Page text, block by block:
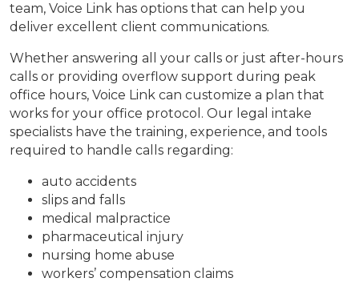
team, Voice Link has options that can help you
deliver excellent client communications.
Whether answering all your calls or just after-hours
calls or providing overflow support during peak
office hours, Voice Link can customize a plan that
works for your office protocol. Our legal intake
specialists have the training, experience, and tools
required to handle calls regarding:
auto accidents
slips and falls
medical malpractice
pharmaceutical injury
nursing home abuse
workers’ compensation claims